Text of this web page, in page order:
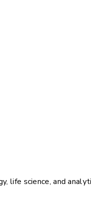
life science, and